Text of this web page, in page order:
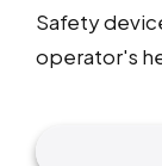
Safety
operator's